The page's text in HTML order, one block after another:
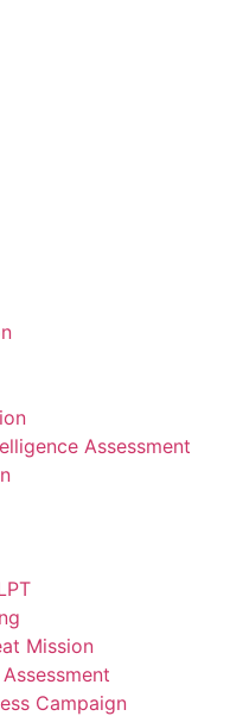
Assessment
Mission
Campaign